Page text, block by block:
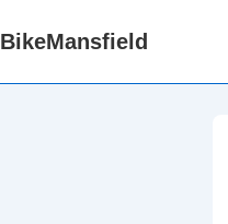
BikeMansfield